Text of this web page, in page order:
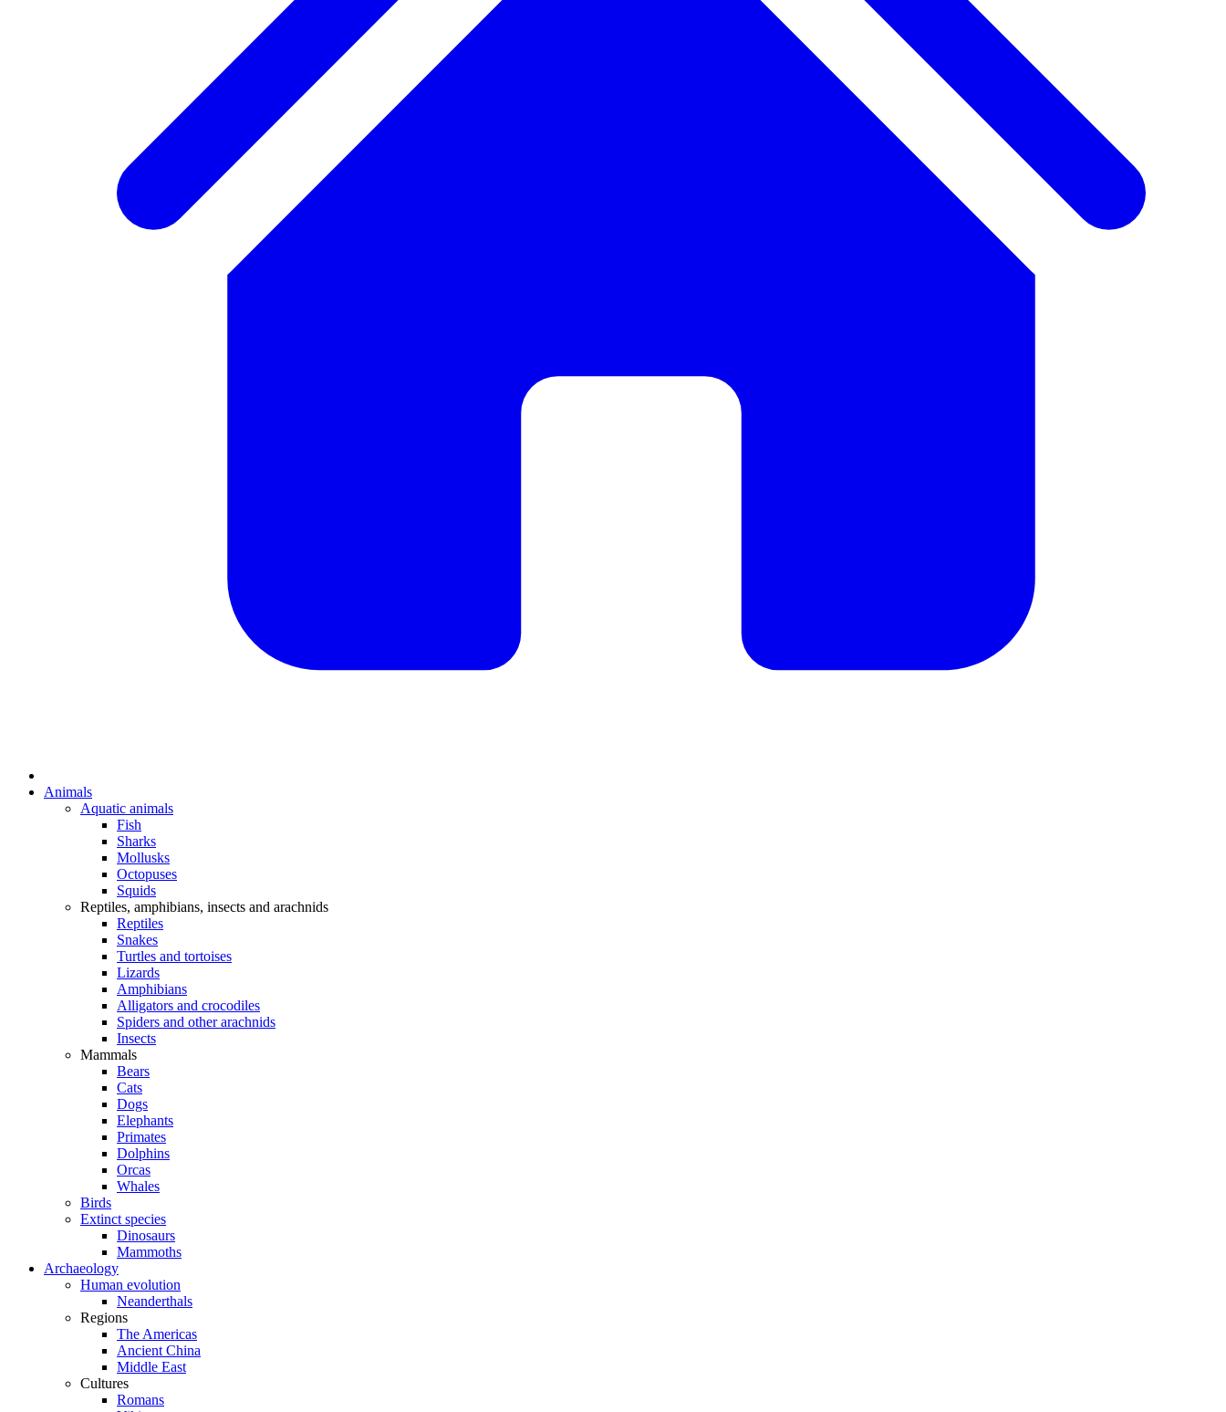
Animals
Aquatic animals
Fish
Sharks
Mollusks
Octopuses
Squids
Reptiles, amphibians, insects and arachnids
Reptiles
Snakes
Turtles and tortoises
Lizards
Amphibians
Alligators and crocodiles
Spiders and other arachnids
Insects
Mammals
Bears
Cats
Dogs
Elephants
Primates
Dolphins
Orcas
Whales
Birds
Extinct species
Dinosaurs
Mammoths
Archaeology
Human evolution
Neanderthals
Regions
The Americas
Ancient China
Middle East
Cultures
Romans